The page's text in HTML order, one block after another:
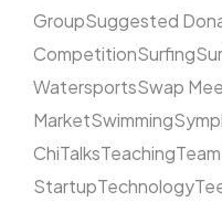
GroupSuggested
CompetitionSurfing
WatersportsSwap
MarketSwimming
ChiTalksTeaching
StartupTechnology